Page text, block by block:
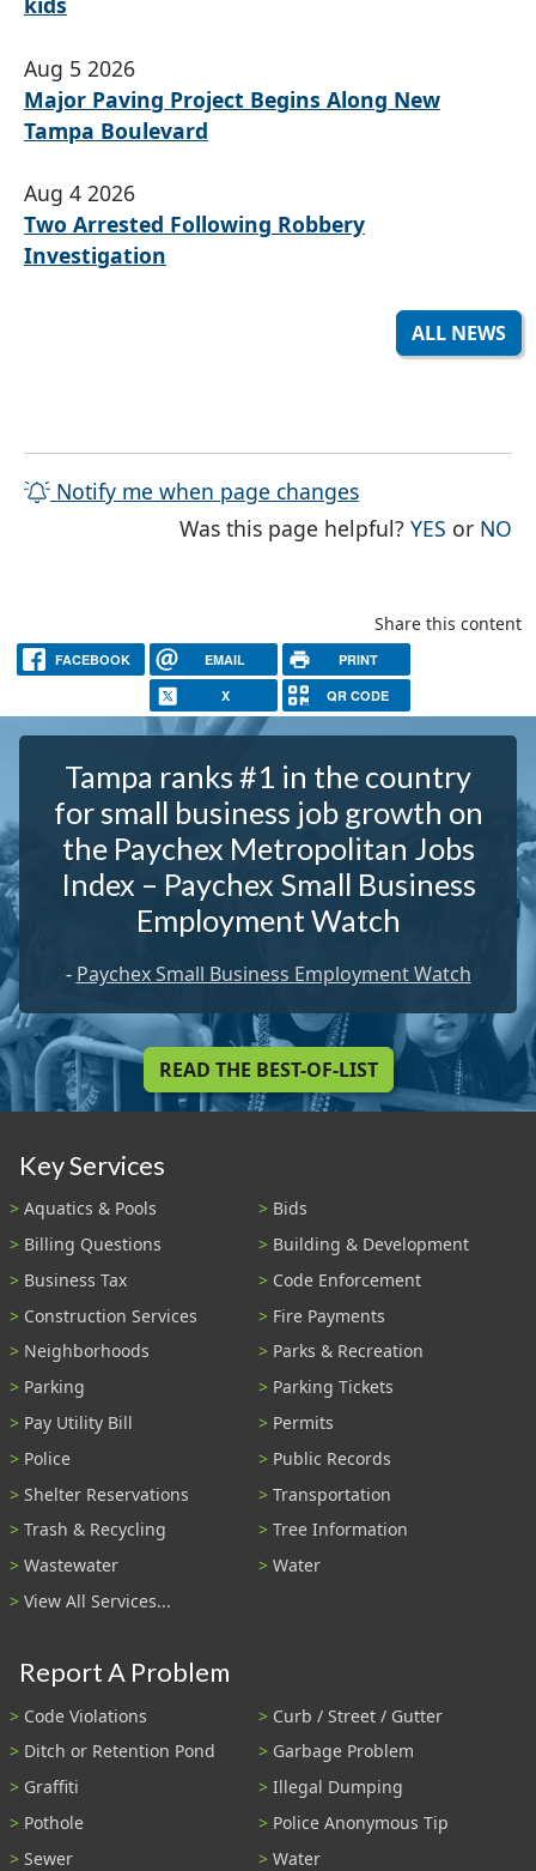
Aug 5 2026
Major Paving Project Begins Along New
Tampa Boulevard
Aug 4 2026
Two Arrested Following Robbery
Investigation
ALL NEWS
Notify me when page changes
Was this page helpful?YES THE
or NO
Share this content
FACEBOOK EMAIL PRINT
X QR CODE
Tampa ranks #1 in the country
for small business job growth on
the Paychex Metropolitan Jobs
Index – Paychex Small Business
Employment Watch
- Paychex Small Business Employment Watch
READ THE BEST-OF-LIST
Key Services
Aquatics & Pools
Bids
Billing Questions
Building & Development
Business Tax
Code Enforcement
Construction Services
Fire Payments
Neighborhoods
Parks & Recreation
Parking
Parking Tickets
Pay Utility Bill
Permits
Police
Public Records
Shelter Reservations
Transportation
Trash & Recycling
Tree Information
Wastewater
Water
View All Services...
Report A Problem
Code Violations
Curb / Street / Gutter
Ditch or Retention Pond
Garbage Problem
Graffiti
Illegal Dumping
Pothole
Police Anonymous Tip
Sewer
Water